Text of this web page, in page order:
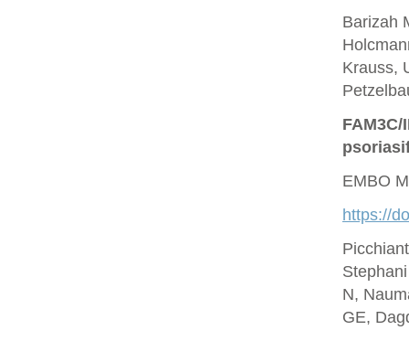
Barizah
Krauss,
EMBO
https://
N,
GE,